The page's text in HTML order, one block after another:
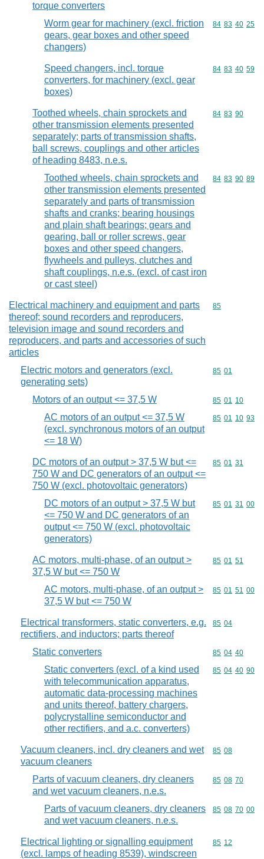
torque converters
Worm gear for machinery (excl. friction
gears, gear boxes and other speed
changers)
Commodity
84 83 40 25
Speed changers, incl. torque
converters, for machinery (excl. gear
boxes)
Commodity
84 83 40 59
Toothed wheels, chain sprockets and
other transmission elements presented
separately; parts of transmission shafts,
ball screws, couplings and other articles
of heading 8483, n.e.s.
Commodity
84 83 90
Toothed wheels, chain sprockets and
other transmission elements presented
separately and parts of transmission
shafts and cranks; bearing housings
and plain shaft bearings; gears and
gearing, ball or roller screws, gear
boxes and other speed changers,
flywheels and pulleys, clutches and
shaft couplings, n.e.s. (excl. of cast iron
or cast steel)
Commodity
84 83 90 89
Electrical machinery and equipment and parts
thereof; sound recorders and reproducers,
television image and sound recorders and
reproducers, and parts and accessories of such
articles
Commodity
85
Electric motors and generators (excl.
generating sets)
Commodity
85 01
Motors of an output <= 37,5 W Commodity
85 01 10
AC motors of an output <= 37,5 W
(excl. synchronous motors of an output
<= 18 W)
Commodity
85 01 10 93
DC motors of an output > 37,5 W but <=
750 W and DC generators of an output <=
750 W (excl. photovoltaic generators)
Commodity
85 01 31
DC motors of an output > 37,5 W but
<= 750 W and DC generators of an
output <= 750 W (excl. photovoltaic
generators)
Commodity
85 01 31 00
AC motors, multi-phase, of an output >
37,5 W but <= 750 W
Commodity
85 01 51
AC motors, multi-phase, of an output >
37,5 W but <= 750 W
Commodity
85 01 51 00
Electrical transformers, static converters, e.g.
rectifiers, and inductors; parts thereof
Commodity
85 04
Static converters Commodity
85 04 40
Static converters (excl. of a kind used
with telecommunication apparatus,
automatic data-processing machines
and units thereof, battery chargers,
polycrystalline semiconductor and
other rectifiers, and a.c. converters)
Commodity
85 04 40 90
Vacuum cleaners, incl. dry cleaners and wet
vacuum cleaners
Commodity
85 08
Parts of vacuum cleaners, dry cleaners
and wet vacuum cleaners, n.e.s.
Commodity
85 08 70
Parts of vacuum cleaners, dry cleaners
and wet vacuum cleaners, n.e.s.
Commodity
85 08 70 00
Electrical lighting or signalling equipment
(excl. lamps of heading 8539), windscreen
Commodity
85 12